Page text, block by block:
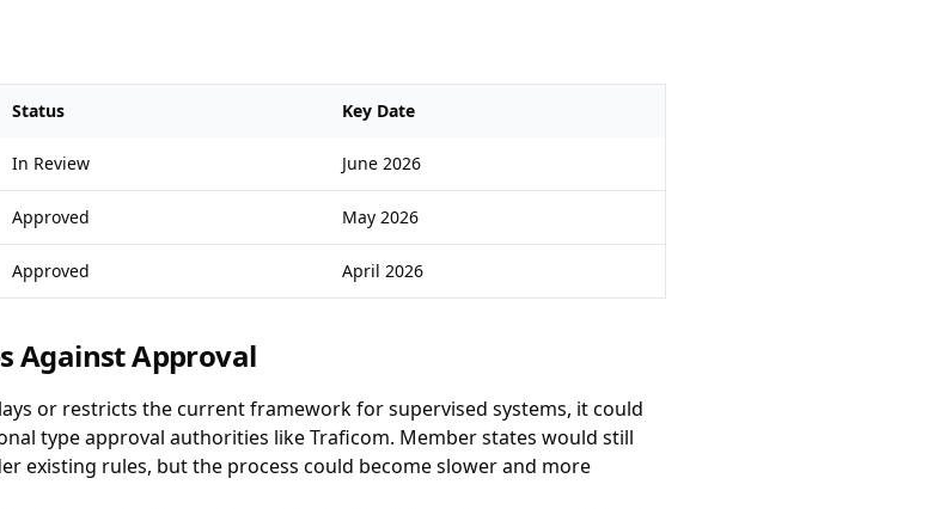
Status Key Date
In Review June 2026
Approved May 2026
Approved April 2026
Against Approval
or restricts the current framework for supervised systems, it could
type approval authorities like Traficom. Member states would still
existing rules, but the process could become slower and more